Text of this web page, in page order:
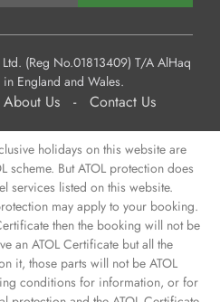
(Reg No.01813409) T/A AlHaq
England and Wales.
About Us - Contact Us
holidays on this website are
scheme. But ATOL protection does
services listed on this website.
may apply to your booking.
then the booking will not be
an ATOL Certificate but all the
it, those parts will not be ATOL
conditions for information, or for